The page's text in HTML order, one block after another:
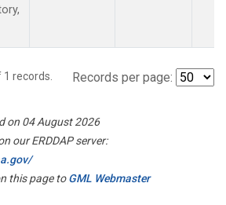
1 records. Records per page:
on 04 August 2026
our ERDDAP server:
this page toGML Webmaster